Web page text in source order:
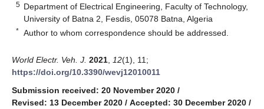
5 Department of Electrical Engineering, Faculty of Technology,
University of Batna 2, Fesdis, 05078 Batna, Algeria
* Author to whom correspondence should be addressed.
World Electr. Veh. J. 2021 12(1), 11;
https://doi.org/10.3390/wevj12010011
Submission received: 20 November 2020 /
Revised: 13 December 2020 / Accepted: 30 December 2020 /